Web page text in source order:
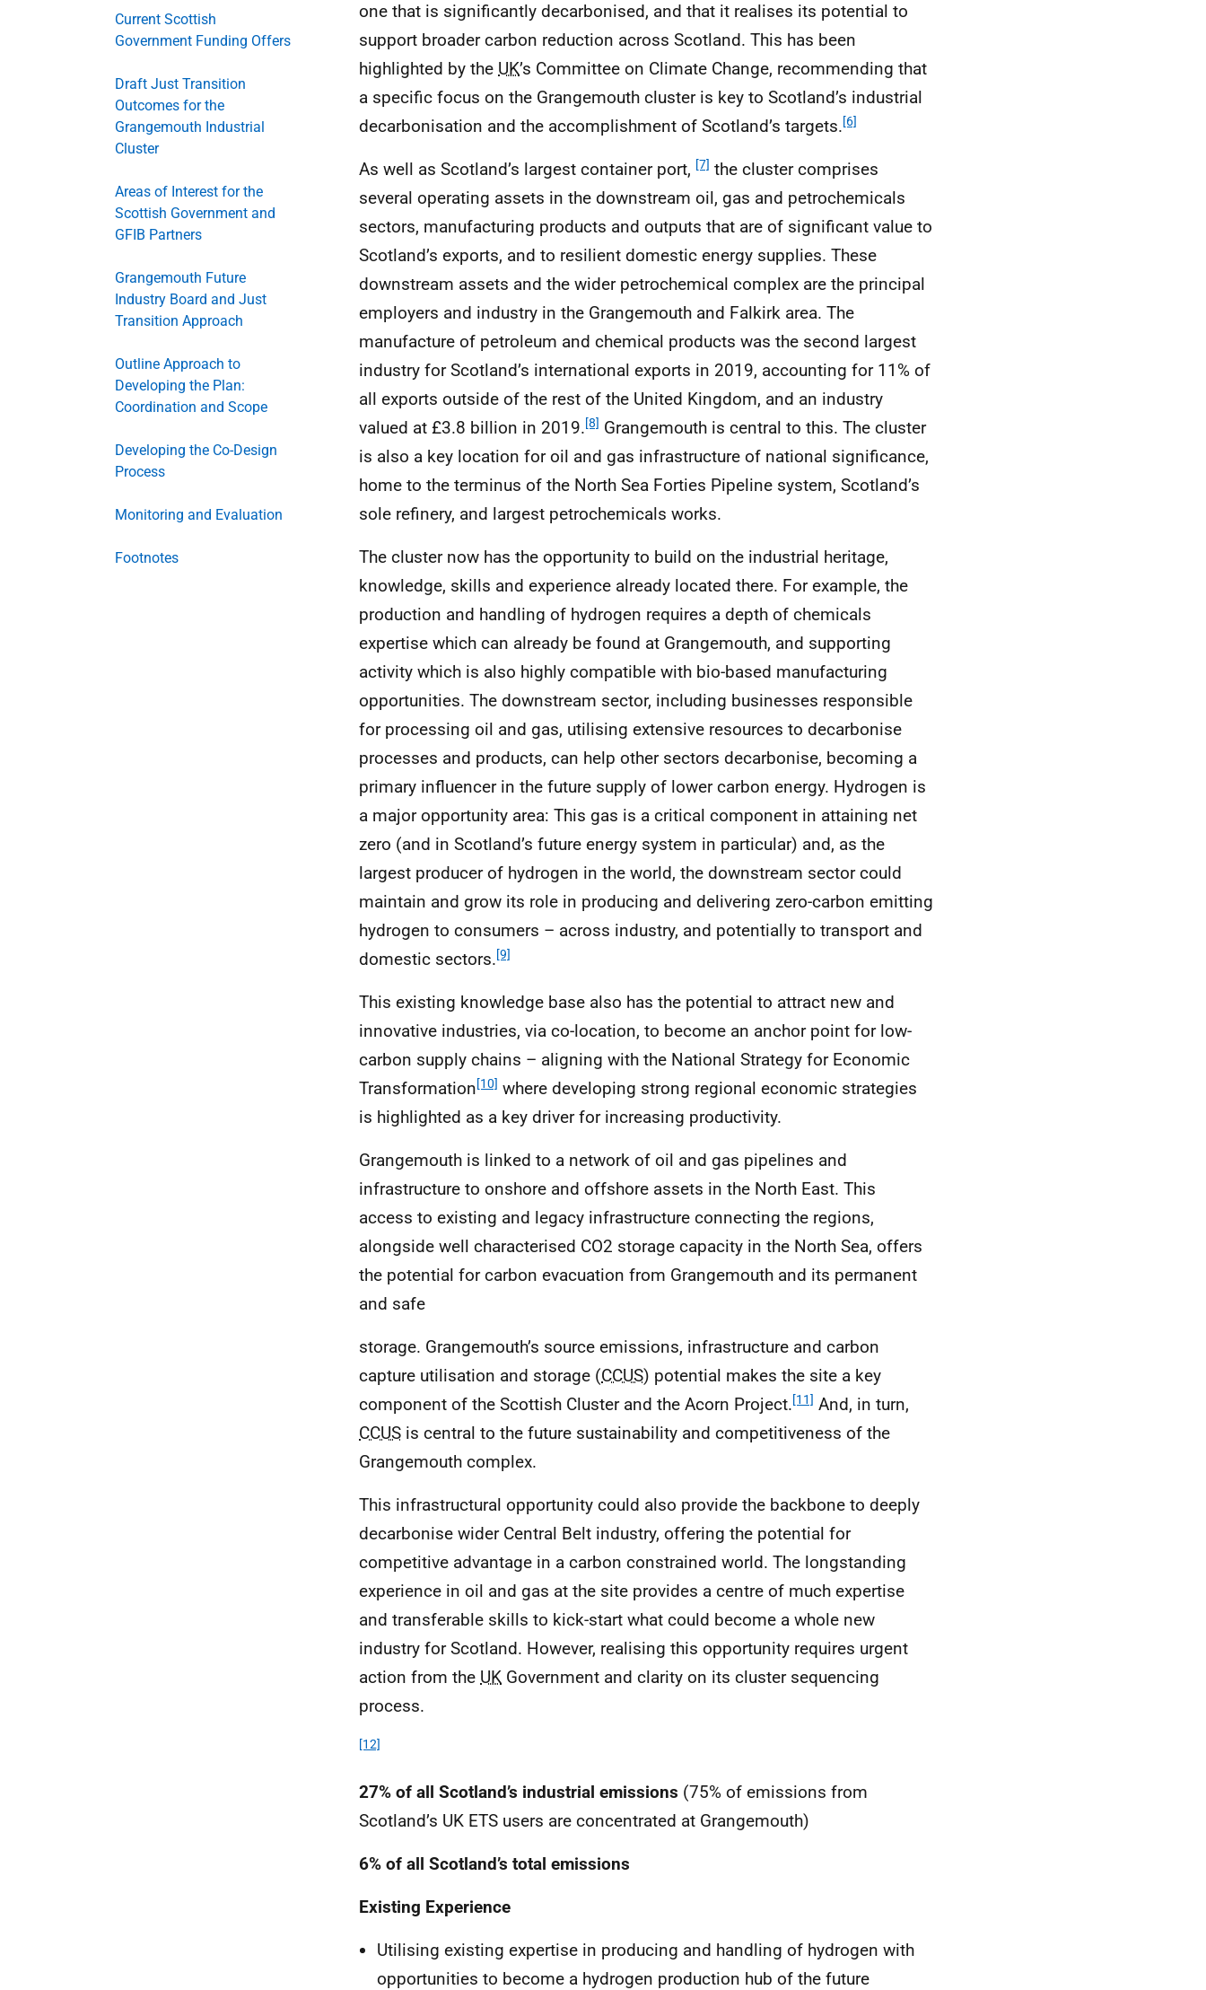
Current Scottish
Government Funding Offers
Draft Just Transition
Outcomes for the
Grangemouth Industrial
Cluster
Areas of Interest for the
Scottish Government and
GFIB Partners
Grangemouth Future
Industry Board and Just
Transition Approach
Outline Approach to
Developing the Plan:
Coordination and Scope
Developing the Co-Design
Process
Monitoring and Evaluation
Footnotes
one that is significantly decarbonised, and that it realises its potential to
support broader carbon reduction across Scotland. This has been
highlighted by the UK’s Committee on Climate Change, recommending that
a specific focus on the Grangemouth cluster is key to Scotland’s industrial
decarbonisation and the accomplishment of Scotland’s targets.[6]
As well as Scotland’s largest container port, [7] the cluster comprises
several operating assets in the downstream oil, gas and petrochemicals
sectors, manufacturing products and outputs that are of significant value to
Scotland’s exports, and to resilient domestic energy supplies. These
downstream assets and the wider petrochemical complex are the principal
employers and industry in the Grangemouth and Falkirk area. The
manufacture of petroleum and chemical products was the second largest
industry for Scotland’s international exports in 2019, accounting for 11% of
all exports outside of the rest of the United Kingdom, and an industry
valued at £3.8 billion in 2019.[8] Grangemouth is central to this. The cluster
is also a key location for oil and gas infrastructure of national significance,
home to the terminus of the North Sea Forties Pipeline system, Scotland’s
sole refinery, and largest petrochemicals works.
The cluster now has the opportunity to build on the industrial heritage,
knowledge, skills and experience already located there. For example, the
production and handling of hydrogen requires a depth of chemicals
expertise which can already be found at Grangemouth, and supporting
activity which is also highly compatible with bio-based manufacturing
opportunities. The downstream sector, including businesses responsible
for processing oil and gas, utilising extensive resources to decarbonise
processes and products, can help other sectors decarbonise, becoming a
primary influencer in the future supply of lower carbon energy. Hydrogen is
a major opportunity area: This gas is a critical component in attaining net
zero (and in Scotland’s future energy system in particular) and, as the
largest producer of hydrogen in the world, the downstream sector could
maintain and grow its role in producing and delivering zero-carbon emitting
hydrogen to consumers – across industry, and potentially to transport and
domestic sectors.[9]
This existing knowledge base also has the potential to attract new and
innovative industries, via co-location, to become an anchor point for low-
carbon supply chains – aligning with the National Strategy for Economic
Transformation[10] where developing strong regional economic strategies
is highlighted as a key driver for increasing productivity.
Grangemouth is linked to a network of oil and gas pipelines and
infrastructure to onshore and offshore assets in the North East. This
access to existing and legacy infrastructure connecting the regions,
alongside well characterised CO2 storage capacity in the North Sea, offers
the potential for carbon evacuation from Grangemouth and its permanent
and safe
storage. Grangemouth’s source emissions, infrastructure and carbon
capture utilisation and storage (CCUS) potential makes the site a key
component of the Scottish Cluster and the Acorn Project.[11] And, in turn,
CCUS is central to the future sustainability and competitiveness of the
Grangemouth complex.
This infrastructural opportunity could also provide the backbone to deeply
decarbonise wider Central Belt industry, offering the potential for
competitive advantage in a carbon constrained world. The longstanding
experience in oil and gas at the site provides a centre of much expertise
and transferable skills to kick-start what could become a whole new
industry for Scotland. However, realising this opportunity requires urgent
action from the UK Government and clarity on its cluster sequencing
process.
[12]
27% of all Scotland’s industrial emissions (75% of emissions from
Scotland’s UK ETS users are concentrated at Grangemouth)
6% of all Scotland’s total emissions
Existing Experience
Utilising existing expertise in producing and handling of hydrogen with
opportunities to become a hydrogen production hub of the future